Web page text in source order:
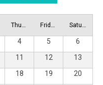
Thursday Friday Saturday
4 5
6
11 12
13
18 19
20